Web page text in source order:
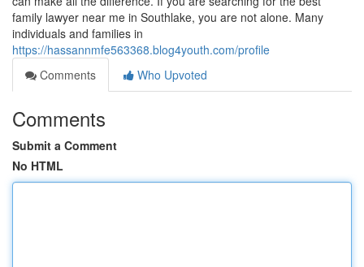
family lawyer near me in Southlake, you are not alone. Many
individuals and families in
https://hassannmfe563368.blog4youth.com/profile
Comments
Who Upvoted
Comments
Submit a Comment
No HTML